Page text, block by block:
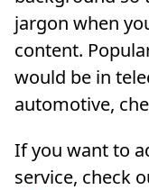
jargon when
content.
would be in
automotive,
If you want to
service, check